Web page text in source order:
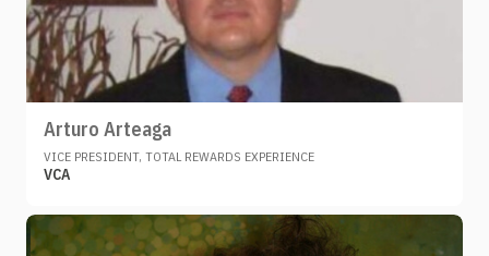
Arturo Arteaga
VICE PRESIDENT, TOTAL REWARDS EXPERIENCE
VCA